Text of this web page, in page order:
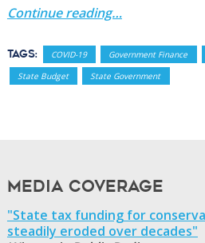
Continue reading…
Tags: COVID-19 Government Finance
State Budget
State Government
Media Coverage
"State tax funding for
steadily eroded over decades"